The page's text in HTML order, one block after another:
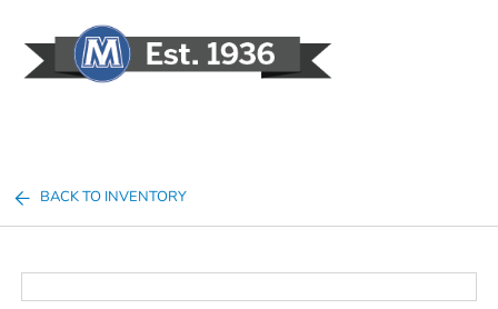
BACK TO INVENTORY